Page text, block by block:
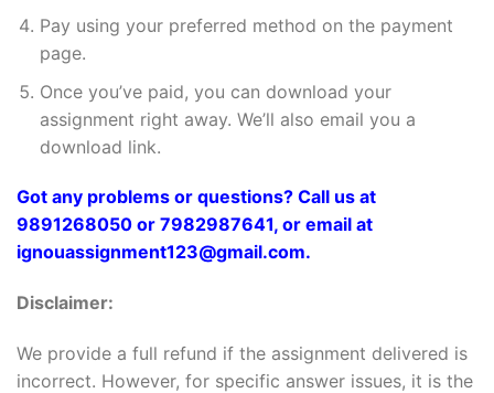
Pay using your preferred method on the payment
page.
Once you’ve paid, you can download your
assignment right away. We’ll also email you a
download link.
Got any problems or questions? Call us at
9891268050 or 7982987641, or email at
ignouassignment123@gmail.com.
Disclaimer:
We provide a full refund if the assignment delivered is
incorrect. However, for specific answer issues, it is the